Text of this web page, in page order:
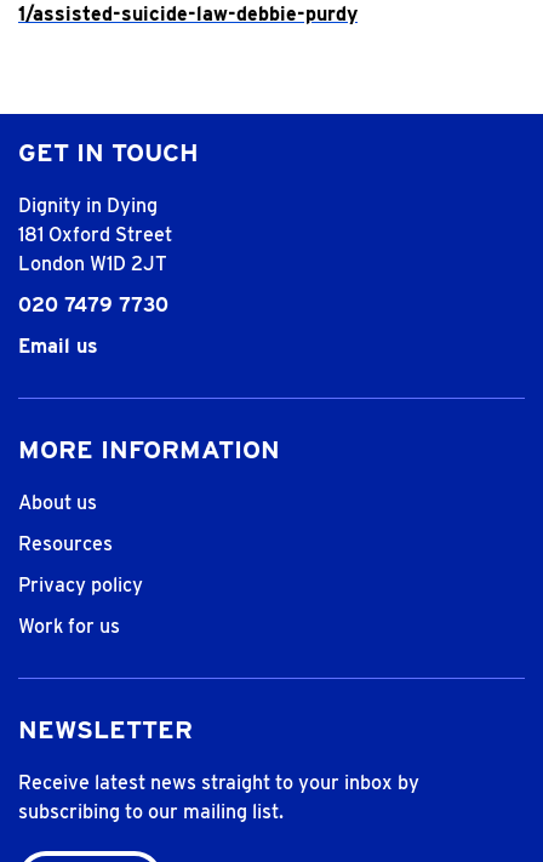
1/assisted-suicide-law-debbie-purdy
GET IN TOUCH
Dignity in Dying
181 Oxford Street
London W1D 2JT
020 7479 7730
Email us
MORE INFORMATION
About us
Resources
Privacy policy
Work for us
NEWSLETTER
Receive latest news straight to your inbox by
subscribing to our mailing list.